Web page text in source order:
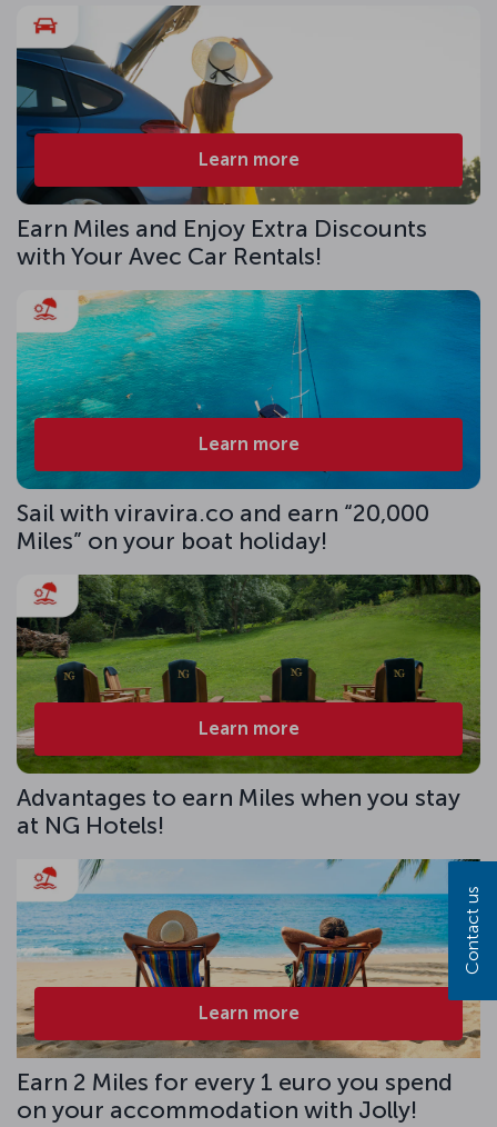
Learn more
Earn Miles and Enjoy Extra Discounts
with Your Avec Car Rentals!
Learn more
Sail with viravira.co and earn “20,000
Miles” on your boat holiday!
Learn more
Advantages to earn Miles when you stay
at NG Hotels!
Learn more
Earn 2 Miles for every 1 euro you spend
on your accommodation with Jolly!
Contact us